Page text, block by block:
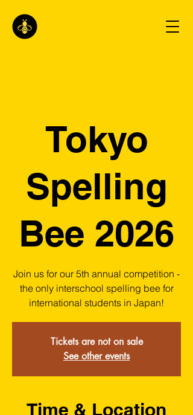
Tokyo
Spelling
Bee 2026
Join us for our 5th annual competition -
the only interschool spelling bee for
international students in Japan!
Tickets are not on sale
See other events
Time & Location